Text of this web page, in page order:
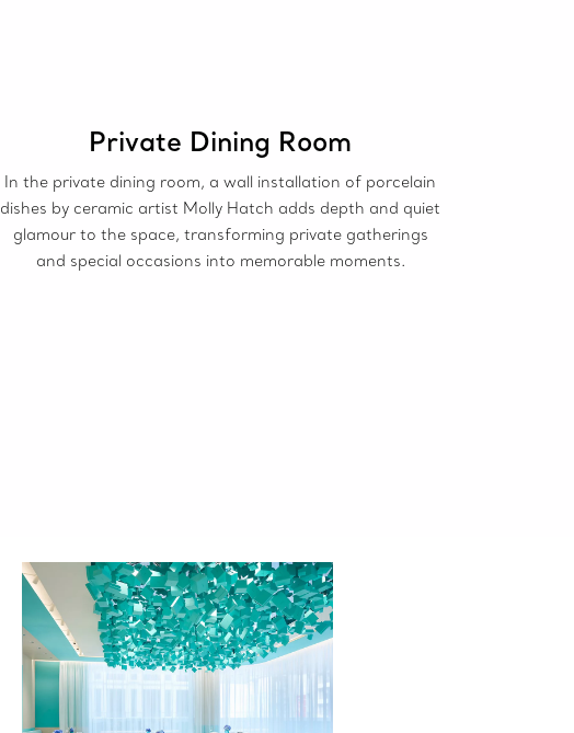
Private Dining Room
In the private dining room, a wall installation of porcelain
dishes by ceramic artist Molly Hatch adds depth and quiet
glamour to the space, transforming private gatherings
and special occasions into memorable moments.